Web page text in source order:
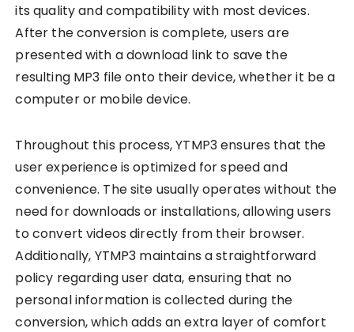
its quality and compatibility with most devices.
After the conversion is complete, users are
presented with a download link to save the
resulting MP3 file onto their device, whether it be a
computer or mobile device.
Throughout this process, YTMP3 ensures that the
user experience is optimized for speed and
convenience. The site usually operates without the
need for downloads or installations, allowing users
to convert videos directly from their browser.
Additionally, YTMP3 maintains a straightforward
policy regarding user data, ensuring that no
personal information is collected during the
conversion, which adds an extra layer of comfort